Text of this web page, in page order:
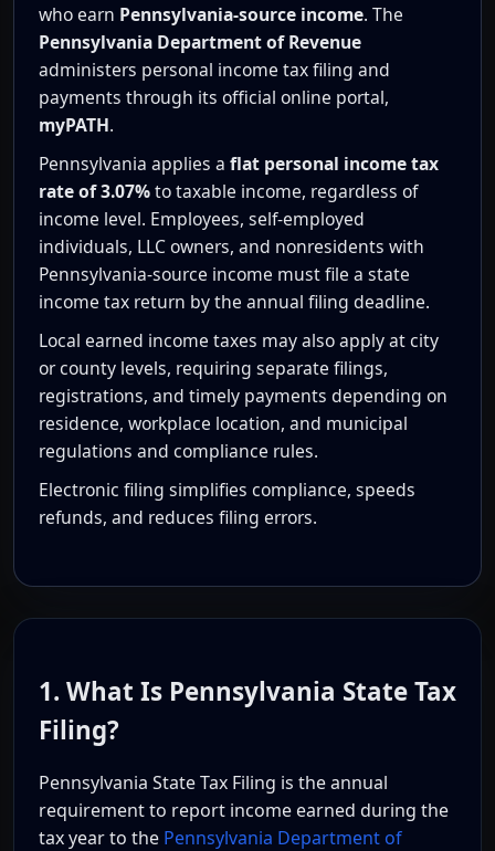
who earn Pennsylvania-source income. The
Pennsylvania Department of Revenue
administers personal income tax filing and
payments through its official online portal,
myPATH.
Pennsylvania applies a flat personal income tax
rate of 3.07%to taxable income, regardless of
income level. Employees, self-employed
individuals, LLC owners, and nonresidents with
Pennsylvania-source income must file a state
income tax return by the annual filing deadline.
Local earned income taxes may also apply at city
or county levels, requiring separate filings,
registrations, and timely payments depending on
residence, workplace location, and municipal
regulations and compliance rules.
Electronic filing simplifies compliance, speeds
refunds, and reduces filing errors.
1. What Is Pennsylvania State Tax
Filing?
Pennsylvania State Tax Filing is the annual
requirement to report income earned during the
tax year to the Pennsylvania Department of